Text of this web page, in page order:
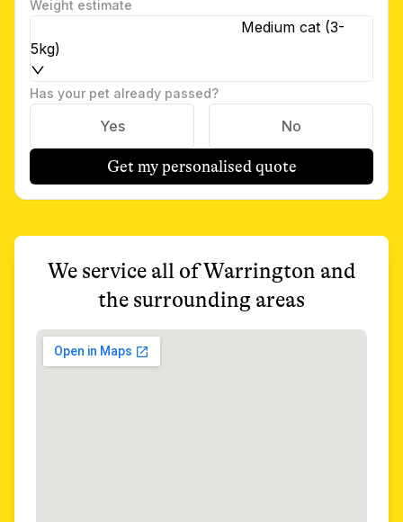
Weight estimate
Medium cat (3-
5kg)
Has your pet already passed?
Yes No
Get my personalised quote
We service all ofWarrington and
the surrounding areas